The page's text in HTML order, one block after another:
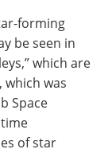
forming
be seen in
which are
was
Space
of star